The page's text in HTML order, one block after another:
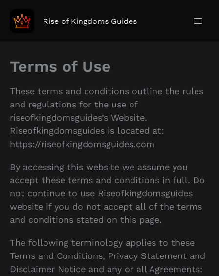
Rise of Kingdoms Guides
Terms of Use
These terms and conditions outline the rules
and regulations for the use of
riseofkingdomsguides’s Website.
Riseofkingdomsguides is located at:
https://riseofkingdomsguides.com
By accessing this website we assume you
accept these terms and conditions in full. Do
not continue to use Riseofkingdomsguides
website if you do not accept all of the terms
and conditions stated on this page.
The following terminology applies to these
Terms and Conditions, Privacy Statement and
Disclaimer Notice and any or all Agreements: